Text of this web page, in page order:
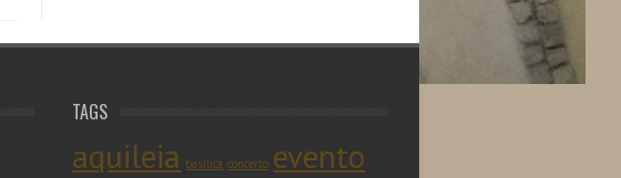
TAGS
aquileia basilica concerto evento